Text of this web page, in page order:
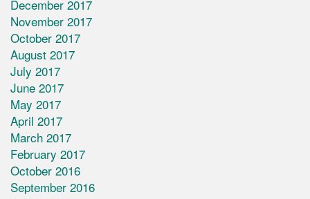
December 2017
November 2017
October 2017
August 2017
July 2017
June 2017
May 2017
April 2017
March 2017
February 2017
October 2016
September 2016